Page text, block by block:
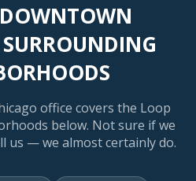
office covers the Loop
below. Not sure if we
us — we almost certainly do.